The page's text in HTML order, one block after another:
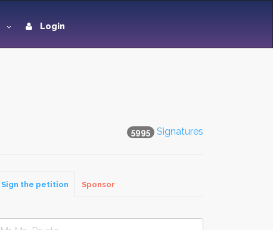
Login
5995 Signatures
Sign the petition Sponsor